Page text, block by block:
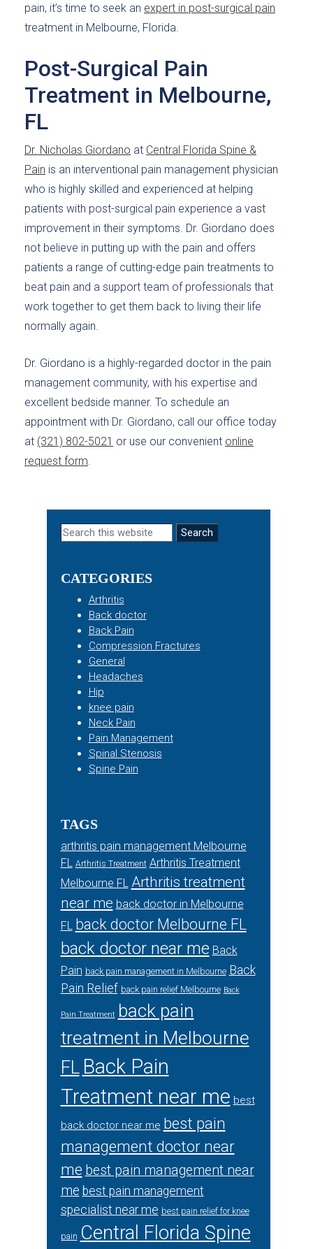
pain, it’s time to seek an expert in post-surgical pain
treatment in Melbourne, Florida.
Post-Surgical Pain
Treatment in Melbourne,
FL
Dr. Nicholas Giordano at Central Florida Spine &
Pain is an interventional pain management physician
who is highly skilled and experienced at helping
patients with post-surgical pain experience a vast
improvement in their symptoms. Dr. Giordano does
not believe in putting up with the pain and offers
patients a range of cutting-edge pain treatments to
beat pain and a support team of professionals that
work together to get them back to living their life
normally again.
Dr. Giordano is a highly-regarded doctor in the pain
management community, with his expertise and
excellent bedside manner. To schedule an
appointment with Dr. Giordano, call our office today
at (321) 802-5021 or use our convenient online
request form.
Primary
Search
CATEGORIES
Arthritis
Back doctor
Back Pain
Compression Fractures
General
Headaches
Hip
knee pain
Neck Pain
Pain Management
Spinal Stenosis
Spine Pain
TAGS
arthritis pain management Melbourne
FL Arthritis Treatment Arthritis Treatment
Melbourne FL Arthritis treatment
near me back doctor in Melbourne
FL back doctor Melbourne FL
back doctor near me Back
Pain back pain management in Melbourne Back
Pain Relief back pain relief Melbourne Back
Pain Treatment back pain
treatment in Melbourne
FL Back Pain
Treatment near me best
back doctor near me best pain
management doctor near
me best pain management near
me best pain management
specialist near me best pain relief for knee
pain Central Florida Spine